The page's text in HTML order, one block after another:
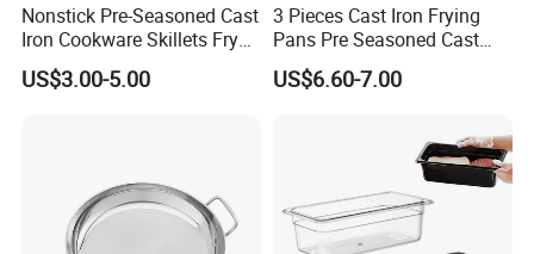
Nonstick Pre-Seasoned Cast
Iron Cookware Skillets Fry
Saute Pan for All Stoves
Cast Iron Skillet Fry Pan
US$3.00-5.00
3 Pieces Cast Iron Frying
Pans Pre Seasoned Cast
Iron Pan Cookware Cast Iron
Skillet Set
US$6.60-7.00